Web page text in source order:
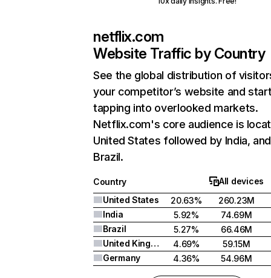
netflix.com
Website Traffic by Country
See the global distribution of
your competitor’s website and
tapping into overlooked markets.
Netflix.com's core audience is
United States followed by India, and
Brazil.
Country
All devices
United States
20.63%
260.23M
India
5.92%
74.69M
Brazil
5.27%
66.46M
United Kingdom
4.69%
59.15M
Germany
4.36% 54.96M